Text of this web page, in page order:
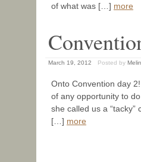
of what was […] more
March 19, 2012 Posted by
Onto Convention day
of any opportunity to
she called us a
[…] more